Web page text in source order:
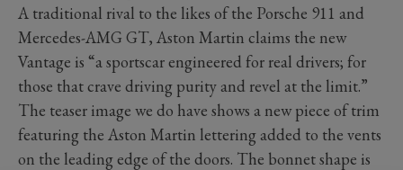
A traditional rival to the likes of the Porsche 911 and
Mercedes-AMG GT, Aston Martin claims the new
Vantage is “a sportscar engineered for real drivers; for
those that crave driving purity and revel at the limit.”
The teaser image we do have shows a new piece of trim
featuring the Aston Martin lettering added to the vents
on the leading edge of the doors. The bonnet shape is